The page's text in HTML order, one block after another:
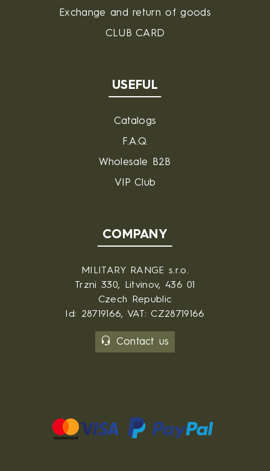
Exchange and return of goods
CLUB CARD
USEFUL
Catalogs
F.A.Q.
Wholesale B2B
VIP Club
COMPANY
MILITARY RANGE s.r.o.
Trzni 330, Litvinov, 436 01
Czech Republic
Id: 28719166, VAT: CZ28719166
Contact us